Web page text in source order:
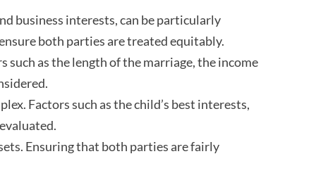
business interests, can be particularly
both parties are treated equitably.
as the length of the marriage, the income
Factors such as the child’s best interests,
Ensuring that both parties are fairly